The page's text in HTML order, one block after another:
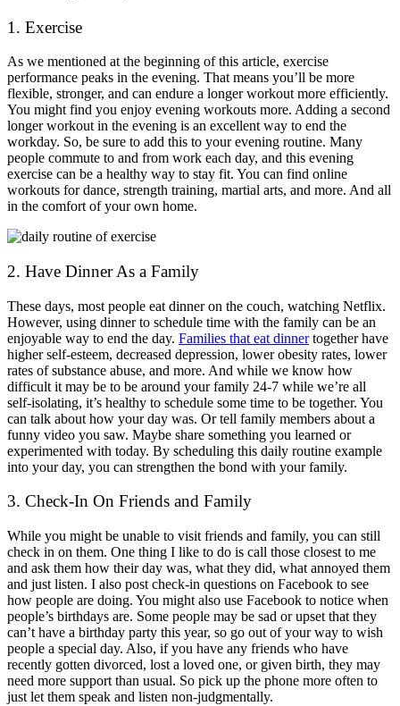
1. Exercise
As we mentioned at the beginning of this article, exercise
performance peaks in the evening. That means you’ll be more
flexible, stronger, and can endure a longer workout more efficiently.
You might find you enjoy evening workouts more. Adding a second
longer workout in the evening is an excellent way to end the
workday. So, be sure to add this to your evening routine. Many
people commute to and from work each day, and this evening
exercise can be a healthy way to stay fit. You can find online
workouts for dance, strength training, martial arts, and more. And all
in the comfort of your own home.
2. Have Dinner As a Family
These days, most people eat dinner on the couch, watching Netflix.
However, using dinner to schedule time with the family can be an
enjoyable way to end the day. Families that eat dinnertogether have
higher self-esteem, decreased depression, lower obesity rates, lower
rates of substance abuse, and more. And while we know how
difficult it may be to be around your family 24-7 while we’re all
self-isolating, it’s healthy to schedule some time to be together. You
can talk about how your day was. Or tell family members about a
funny video you saw. Maybe share something you learned or
experimented with today. By scheduling this daily routine example
into your day, you can strengthen the bond with your family.
3. Check-In On Friends and Family
While you might be unable to visit friends and family, you can still
check in on them. One thing I like to do is call those closest to me
and ask them how their day was, what they did, what annoyed them
and just listen. I also post check-in questions on Facebook to see
how people are doing. You might also use Facebook to notice when
people’s birthdays are. Some people may be sad or upset that they
can’t have a birthday party this year, so go out of your way to wish
people a special day. Also, if you have any friends who have
recently gotten divorced, lost a loved one, or given birth, they may
need more support than usual. So pick up the phone more often to
just let them speak and listen non-judgmentally.